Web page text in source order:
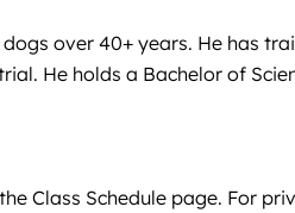
over 40+ years. He has
He holds a Bachelor of
Class Schedule page. For